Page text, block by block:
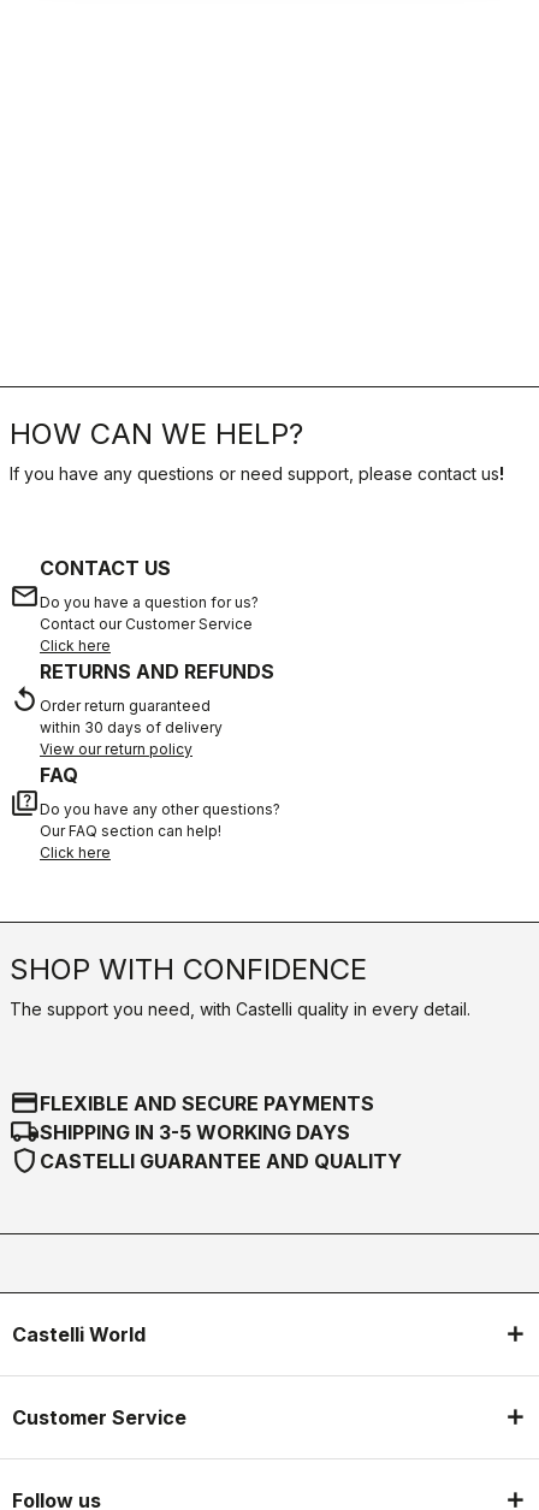
HOW CAN WE HELP?
If you have any questions or need support, please contact us!
email
CONTACT US
Do you have a question for us?
Contact our Customer Service
Click here
replay
RETURNS AND REFUNDS
Order return guaranteed
within 30 days of delivery
View our return policy
quiz
FAQ
Do you have any other questions?
Our FAQ section can help!
Click here
SHOP WITH CONFIDENCE
The support you need, with Castelli quality in every detail.
credit_cardFLEXIBLE AND SECURE PAYMENTS
local_shippingSHIPPING IN 3-5 WORKING DAYS
shield CASTELLI GUARANTEE AND QUALITY
Castelli World
Customer Service
Follow us